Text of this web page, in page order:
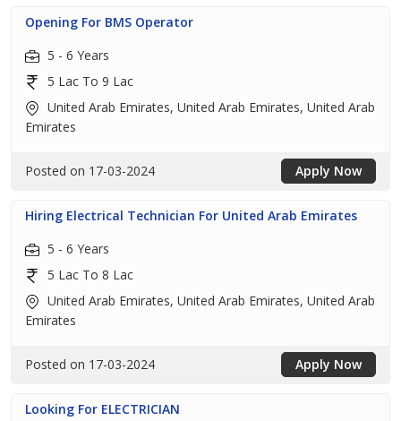
Opening For BMS Operator
5 - 6 Years
5 Lac To 9 Lac
United Arab Emirates, United Arab Emirates, United Arab
Emirates
Posted on 17-03-2024 Apply Now
Hiring Electrical Technician For United Arab Emirates
5 - 6 Years
5 Lac To 8 Lac
United Arab Emirates, United Arab Emirates, United Arab
Emirates
Posted on 17-03-2024 Apply Now
Looking For ELECTRICIAN